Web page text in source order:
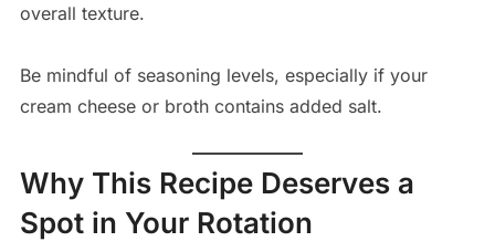
overall texture.
Be mindful of seasoning levels, especially if your
cream cheese or broth contains added salt.
Why This Recipe Deserves a
Spot in Your Rotation